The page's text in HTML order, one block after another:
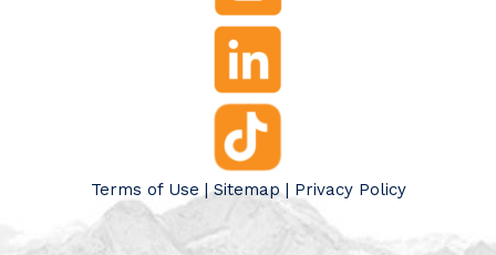
Terms of Use |Sitemap| Privacy Policy